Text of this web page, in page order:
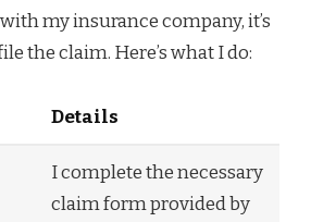
my insurance company, it’s
the claim. Here’s what I do:
Details
I complete the necessary
claim form provided by